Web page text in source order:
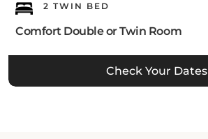
2 TWIN BED
Comfort Double or Twin Room
Check Your Dates